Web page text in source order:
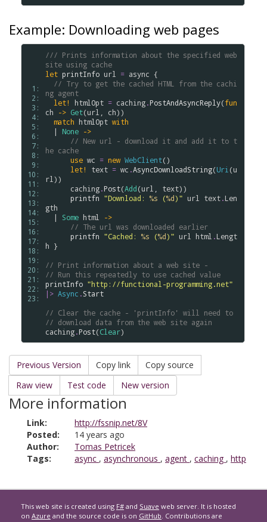
Example: Downloading web pages
1:
2:
3:
4:
5:
6:
7:
8:
9:
10:
11:
12:
13:
14:
15:
16:
17:
18:
19:
20:
21:
22:
23:
/// Prints information about the specified web
site using cache
let printInfo url = async {
// Try to get the cached HTML from the cachi
ng agent
let!
htmlOpt = caching.PostAndAsyncReply(fun
ch
-> Get(url ch))
match htmlOpt with
  |
None ->
// New url - download it and add it to t
he cache
use wc = new WebClient()
let!
text = wc .AsyncDownloadString(Uri (u
rl ))
caching.Post(Add(url text))
printfn "Download: %s (%d)" url text.Len
gth
  |
Some html
->
// The url was downloaded earlier
printfn "Cached: %s (%d)" url html .Lengt
h }
// Print information about a web site -
// Run this repeatedly to use cached value
printInfo "http://functional-programming.net"
|> Async .Start
// Clear the cache - 'printInfo' will need to
// download data from the web site again
caching.Post(Clear
Previous Version Copy link
Copy source
Raw view
Test code New version
More information
Link:
http://fssnip.net/8V
Posted:
14 years ago
Author:
Tomas Petricek
Tags:
async , asynchronous , agent , caching , http
This web site is created using F# and Suave web server. It is hosted
on Azure and the source code is on GitHub. Contributions are